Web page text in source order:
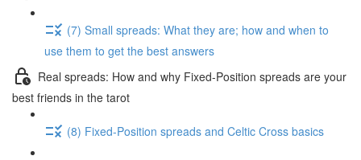
(7) Small spreads: What they are; how and when to
use them to get the best answers
Real spreads: How and why Fixed-Position spreads are your
best friends in the tarot
(8) Fixed-Position spreads and Celtic Cross basics